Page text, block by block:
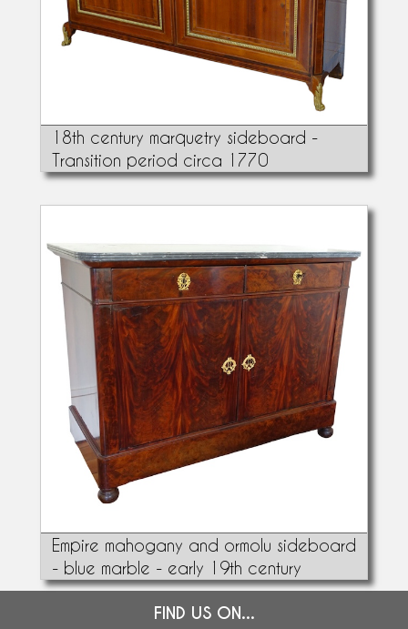
18th century marquetry sideboard -
Transition period circa 1770
Empire mahogany and ormolu sideboard
- blue marble - early 19th century
FIND US ON...